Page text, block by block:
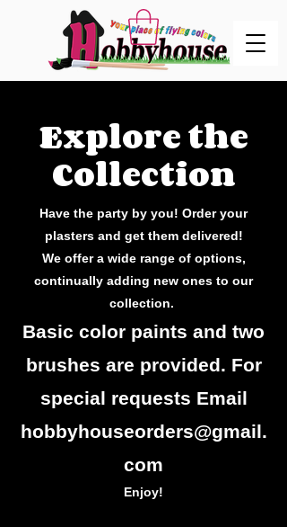
Explore the
Collection
Have the party by you! Order your
plasters and get them delivered!
We offer a wide range of options,
continually adding new ones to our
collection.
Basic color paints and two
brushes are provided. For
special requests Email
hobbyhouseorders@gmail.
com
Enjoy!